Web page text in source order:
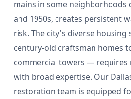
mains in some neighborhoods
and 1950s, creates persistent
risk. The city's diverse
century-old craftsman homes
commercial towers — requires
with broad expertise. Our
restoration team is equipped